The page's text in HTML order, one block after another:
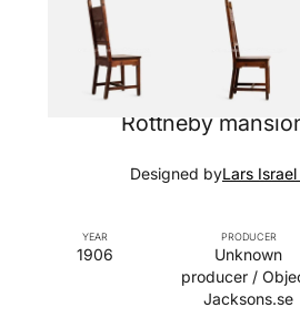
Rottneby
Designed byLars
PRODUCER
Unknown
producer /
Jacksons.se
YEAR
1906